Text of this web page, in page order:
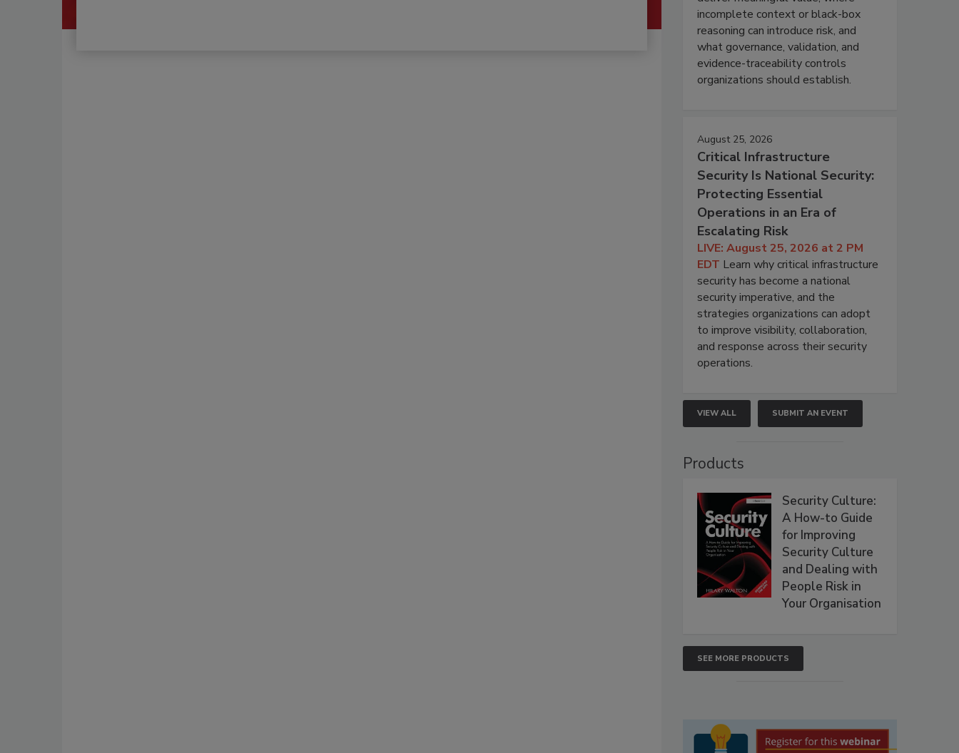
incomplete context or black-box
reasoning can introduce risk, and
what governance, validation, and
evidence-traceability controls
organizations should establish.
August 25, 2026
Critical Infrastructure
Security Is National Security:
Protecting Essential
Operations in an Era of
Escalating Risk
LIVE: August 25, 2026 at 2 PM
EDT Learn why critical infrastructure
security has become a national
security imperative, and the
strategies organizations can adopt
to improve visibility, collaboration,
and response across their security
operations.
VIEW ALL SUBMIT AN EVENT
Products
Security Culture:
A How-to Guide
for Improving
Security Culture
and Dealing with
People Risk in
Your Organisation
SEE MORE PRODUCTS